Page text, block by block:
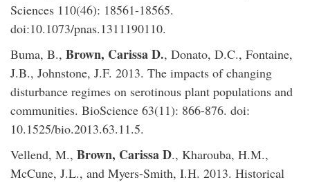
Sciences 110(46): 18561-18565.
doi:10.1073/pnas.1311190110.
Buma, B., Brown, Carissa D., Donato, D.C., Fontaine,
J.B., Johnstone, J.F. 2013. The impacts of changing
disturbance regimes on serotinous plant populations and
communities. BioScience 63(11): 866-876. doi:
10.1525/bio.2013.63.11.5.
Vellend, M., Brown, Carissa D., Kharouba, H.M.,
McCune, J.L., and Myers-Smith, I.H. 2013. Historical